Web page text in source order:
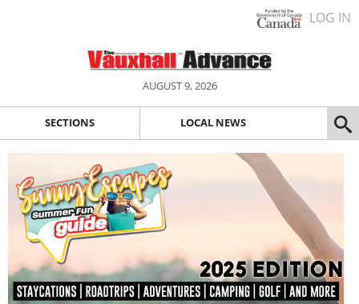
LOG IN
AUGUST 9, 2026
SECTIONS LOCAL NEWS